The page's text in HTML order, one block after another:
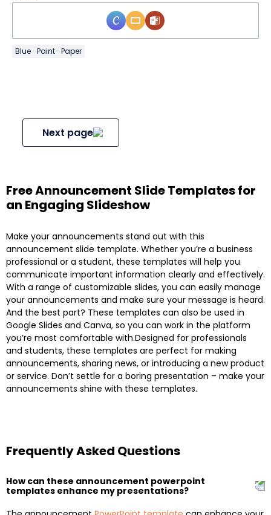
Blue Paint Paper
Next page
Free Announcement Slide Templates for
an Engaging Slideshow
Make your announcements stand out with this
announcement slide template. Whether you’re a business
professional or a student, these templates will help you
communicate important information clearly and effectively.
With a range of customizable slides, you can easily manage
your announcements and make sure your message is heard.
And the best part? These templates can also be used in
Google Slides and Canva, so you can work in the platform
you’re most comfortable with.Designed for professionals
and students, these templates are perfect for making
announcements, sharing news, or introducing a new product
or service. Don’t settle for a boring presentation – make your
announcements shine with these templates.
Frequently Asked Questions
How can these announcement powerpoint
templates enhance my presentations?